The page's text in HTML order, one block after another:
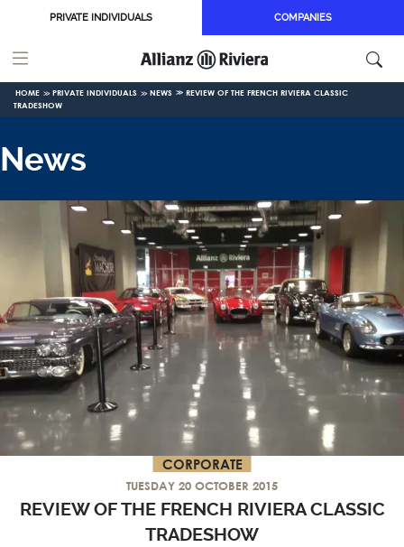
Skip to main content
PRIVATE INDIVIDUALS COMPANIES
HOME PRIVATE INDIVIDUALS NEWS
REVIEW OF THE FRENCH RIVIERA CLASSIC
TRADESHOW
News
CORPORATE
TUESDAY 20 OCTOBER 2015
REVIEW OF THE FRENCH RIVIERA CLASSIC
TRADESHOW